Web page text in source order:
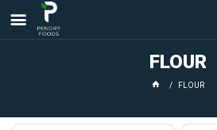
FLOUR
FLOUR